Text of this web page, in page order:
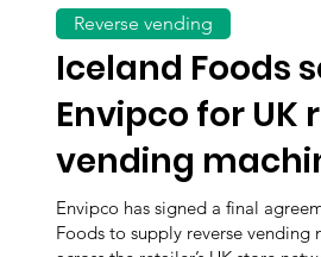
Iceland Foods
Envipco for UK
vending
Envipco has signed a final
Foods to supply reverse vending
Reverse vending